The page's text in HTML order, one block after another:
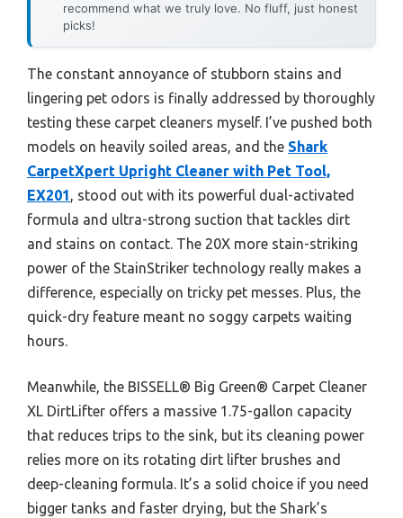
recommend what we truly love. No fluff, just honest
picks!
The constant annoyance of stubborn stains and
lingering pet odors is finally addressed by thoroughly
testing these carpet cleaners myself. I’ve pushed both
models on heavily soiled areas, and the Shark
CarpetXpert Upright Cleaner with Pet Tool,
EX201, stood out with its powerful dual-activated
formula and ultra-strong suction that tackles dirt
and stains on contact. The 20X more stain-striking
power of the StainStriker technology really makes a
difference, especially on tricky pet messes. Plus, the
quick-dry feature meant no soggy carpets waiting
hours.
Meanwhile, the BISSELL® Big Green® Carpet Cleaner
XL DirtLifter offers a massive 1.75-gallon capacity
that reduces trips to the sink, but its cleaning power
relies more on its rotating dirt lifter brushes and
deep-cleaning formula. It’s a solid choice if you need
bigger tanks and faster drying, but the Shark’s